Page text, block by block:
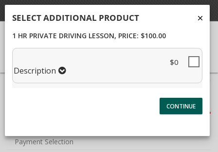
40%
Payment Selection
SELECT ADDITIONAL PRODUCT
1 HR PRIVATE DRIVING LESSON, PRICE: $100.00
Description
$0